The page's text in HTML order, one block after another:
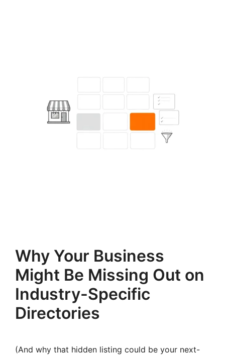
Why Your Business
Might Be Missing Out on
Industry-Specific
Directories
(And why that hidden listing could be your next-